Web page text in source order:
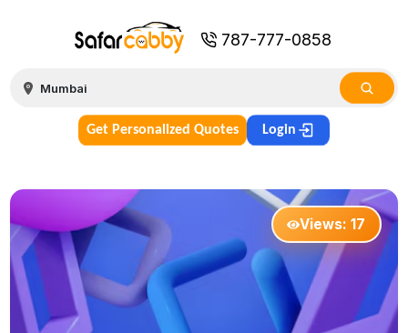
787-777-0858
Get Personalized Quotes Login
Views:17